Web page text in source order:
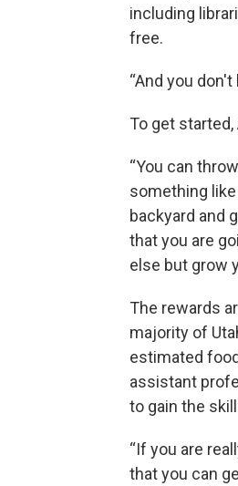
including
free.
“And you
To get
“You can
something
backyard and
that you are
else but grow
The rewards
majority of
estimated
assistant
to gain the
“If you are
that you can